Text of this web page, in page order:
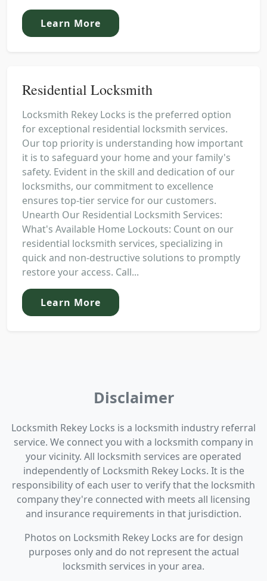
Learn More
Residential Locksmith
Locksmith Rekey Locks is the preferred option
for exceptional residential locksmith services.
Our top priority is understanding how important
it is to safeguard your home and your family's
safety. Evident in the skill and dedication of our
locksmiths, our commitment to excellence
ensures top-tier service for our customers.
Unearth Our Residential Locksmith Services:
What's Available Home Lockouts: Count on our
residential locksmith services, specializing in
quick and non-destructive solutions to promptly
restore your access. Call...
Learn More
Disclaimer
Locksmith Rekey Locks is a locksmith industry referral
service. We connect you with a locksmith company in
your vicinity. All locksmith services are operated
independently of Locksmith Rekey Locks. It is the
responsibility of each user to verify that the locksmith
company they're connected with meets all licensing
and insurance requirements in that jurisdiction.
Photos on Locksmith Rekey Locks are for design
purposes only and do not represent the actual
locksmith services in your area.